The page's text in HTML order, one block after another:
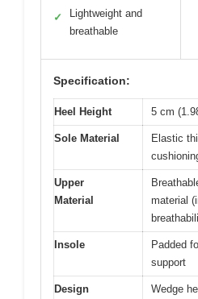
✓
Lightweight and
breathable
Specification:
Heel Height 5 cm
Sole Material
Elastic
Upper
Material
material
Insole
Padded
support
Design
Wedge